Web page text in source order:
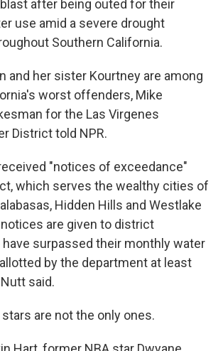
after being outed for their
use amid a severe drought
Southern California.
and her sister Kourtney are among
worst offenders, Mike
for the Las Virgenes
District told NPR.
"notices of exceedance"
which serves the wealthy cities of
Hidden Hills and Westlake
are given to district
surpassed their monthly water
by the department at least
said.
are not the only ones.